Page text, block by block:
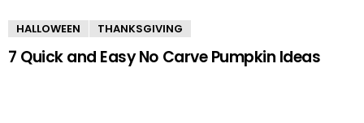
HALLOWEEN THANKSGIVING
7 Quick and Easy No Carve Pumpkin Ideas